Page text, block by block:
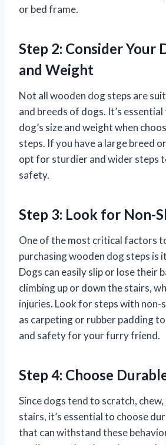
or bed frame.
Step 2: Consider Your
and Weight
Not all wooden dog steps are
and breeds of dogs. It’s
dog’s size and weight when
steps. If you have a large breed
opt for sturdier and wider steps
safety.
Step 3: Look for Non-
One of the most critical factors
purchasing wooden dog steps is
Dogs can easily slip or lose their
climbing up or down the stairs,
injuries. Look for steps with non-
as carpeting or rubber padding
and safety for your furry friend.
Step 4: Choose
Since dogs tend to scratch,
stairs, it’s essential to choose
that can withstand these